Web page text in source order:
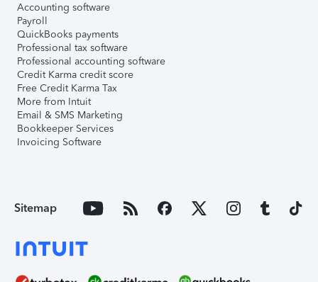
Accounting software
Payroll
QuickBooks payments
Professional tax software
Professional accounting software
Credit Karma credit score
Free Credit Karma Tax
More from Intuit
Email & SMS Marketing
Bookkeeper Services
Invoicing Software
Sitemap